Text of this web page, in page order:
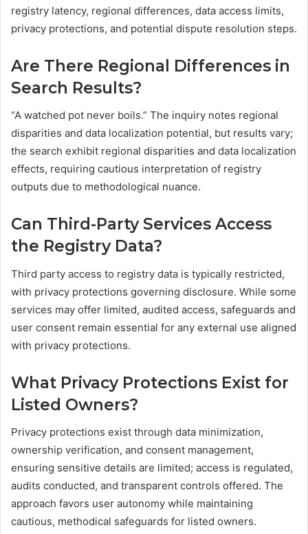
registry latency, regional differences, data access limits,
privacy protections, and potential dispute resolution steps.
Are There Regional Differences in
Search Results?
“A watched pot never boils.” The inquiry notes regional
disparities and data localization potential, but results vary;
the search exhibit regional disparities and data localization
effects, requiring cautious interpretation of registry
outputs due to methodological nuance.
Can Third-Party Services Access
the Registry Data?
Third party access to registry data is typically restricted,
with privacy protections governing disclosure. While some
services may offer limited, audited access, safeguards and
user consent remain essential for any external use aligned
with privacy protections.
What Privacy Protections Exist for
Listed Owners?
Privacy protections exist through data minimization,
ownership verification, and consent management,
ensuring sensitive details are limited; access is regulated,
audits conducted, and transparent controls offered. The
approach favors user autonomy while maintaining
cautious, methodical safeguards for listed owners.